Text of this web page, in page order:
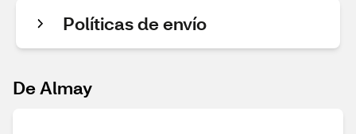
Políticas de envío
De Almay